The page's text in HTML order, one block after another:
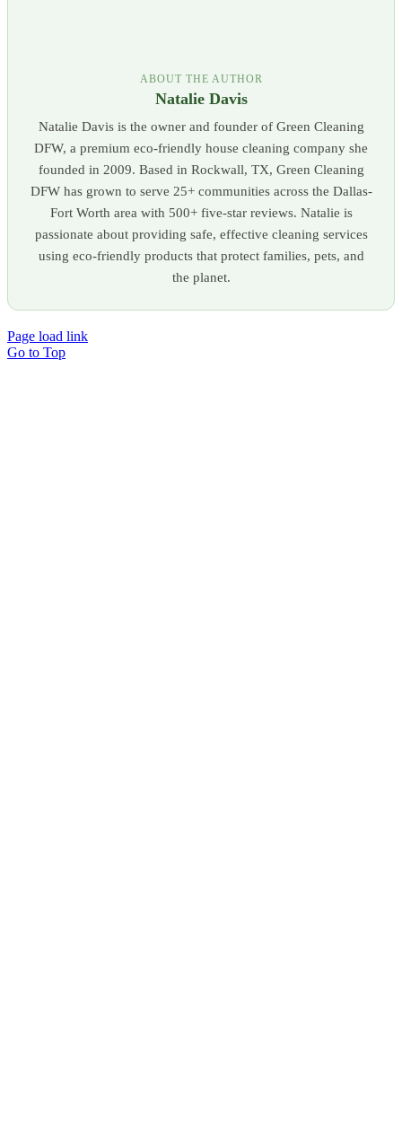
ABOUT THE AUTHOR
Natalie Davis
Natalie Davis is the owner and founder of Green Cleaning
DFW, a premium eco-friendly house cleaning company she
founded in 2009. Based in Rockwall, TX, Green Cleaning
DFW has grown to serve 25+ communities across the Dallas-
Fort Worth area with 500+ five-star reviews. Natalie is
passionate about providing safe, effective cleaning services
using eco-friendly products that protect families, pets, and
the planet.
Page load link
Go to Top